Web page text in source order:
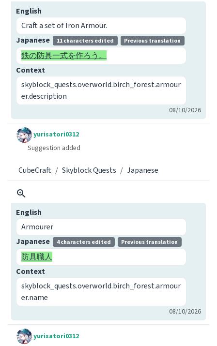
English
Craft a set of Iron Armour.
Japanese
11 characters edited Previous translation
鉄の防具一式を作ろう。
Context
skyblock_quests.overworld.birch_forest.armour
er.description
08/10/2026
yurisatori0312
Suggestion added
CubeCraft Skyblock Quests Japanese
English
Armourer
Japanese
4 characters edited Previous translation
防具職人
Context
skyblock_quests.overworld.birch_forest.armour
er.name
08/10/2026
yurisatori0312